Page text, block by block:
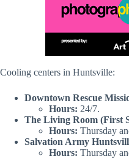
Cooling centers in Huntsville:
Downtown Rescue
Hours: 24/7.
The Living Room (First
Hours: Thursday
Salvation Army
Hours: Thursday